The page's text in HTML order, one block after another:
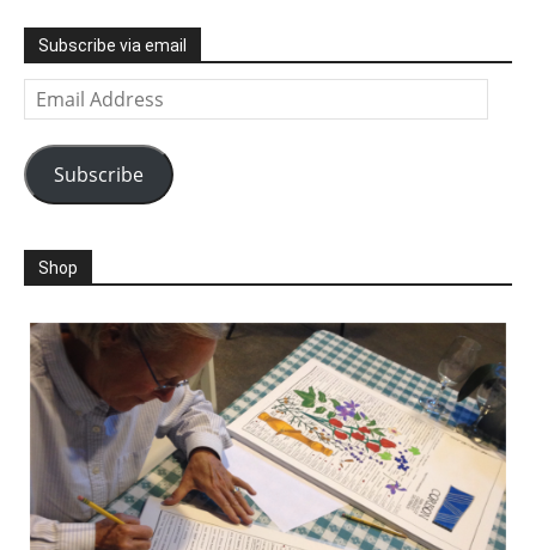
Subscribe via email
Email
Address
Subscribe
Shop